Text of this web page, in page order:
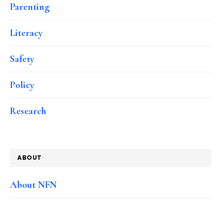
Parenting
Literacy
Safety
Policy
Research
ABOUT
About NFN